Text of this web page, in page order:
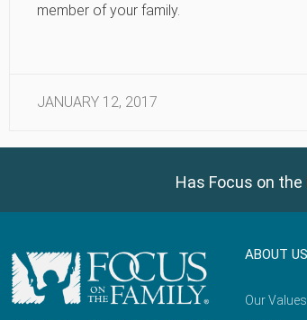
member of your family.
JANUARY 12, 2017
Has Focus on
ABOUT US
Our Values